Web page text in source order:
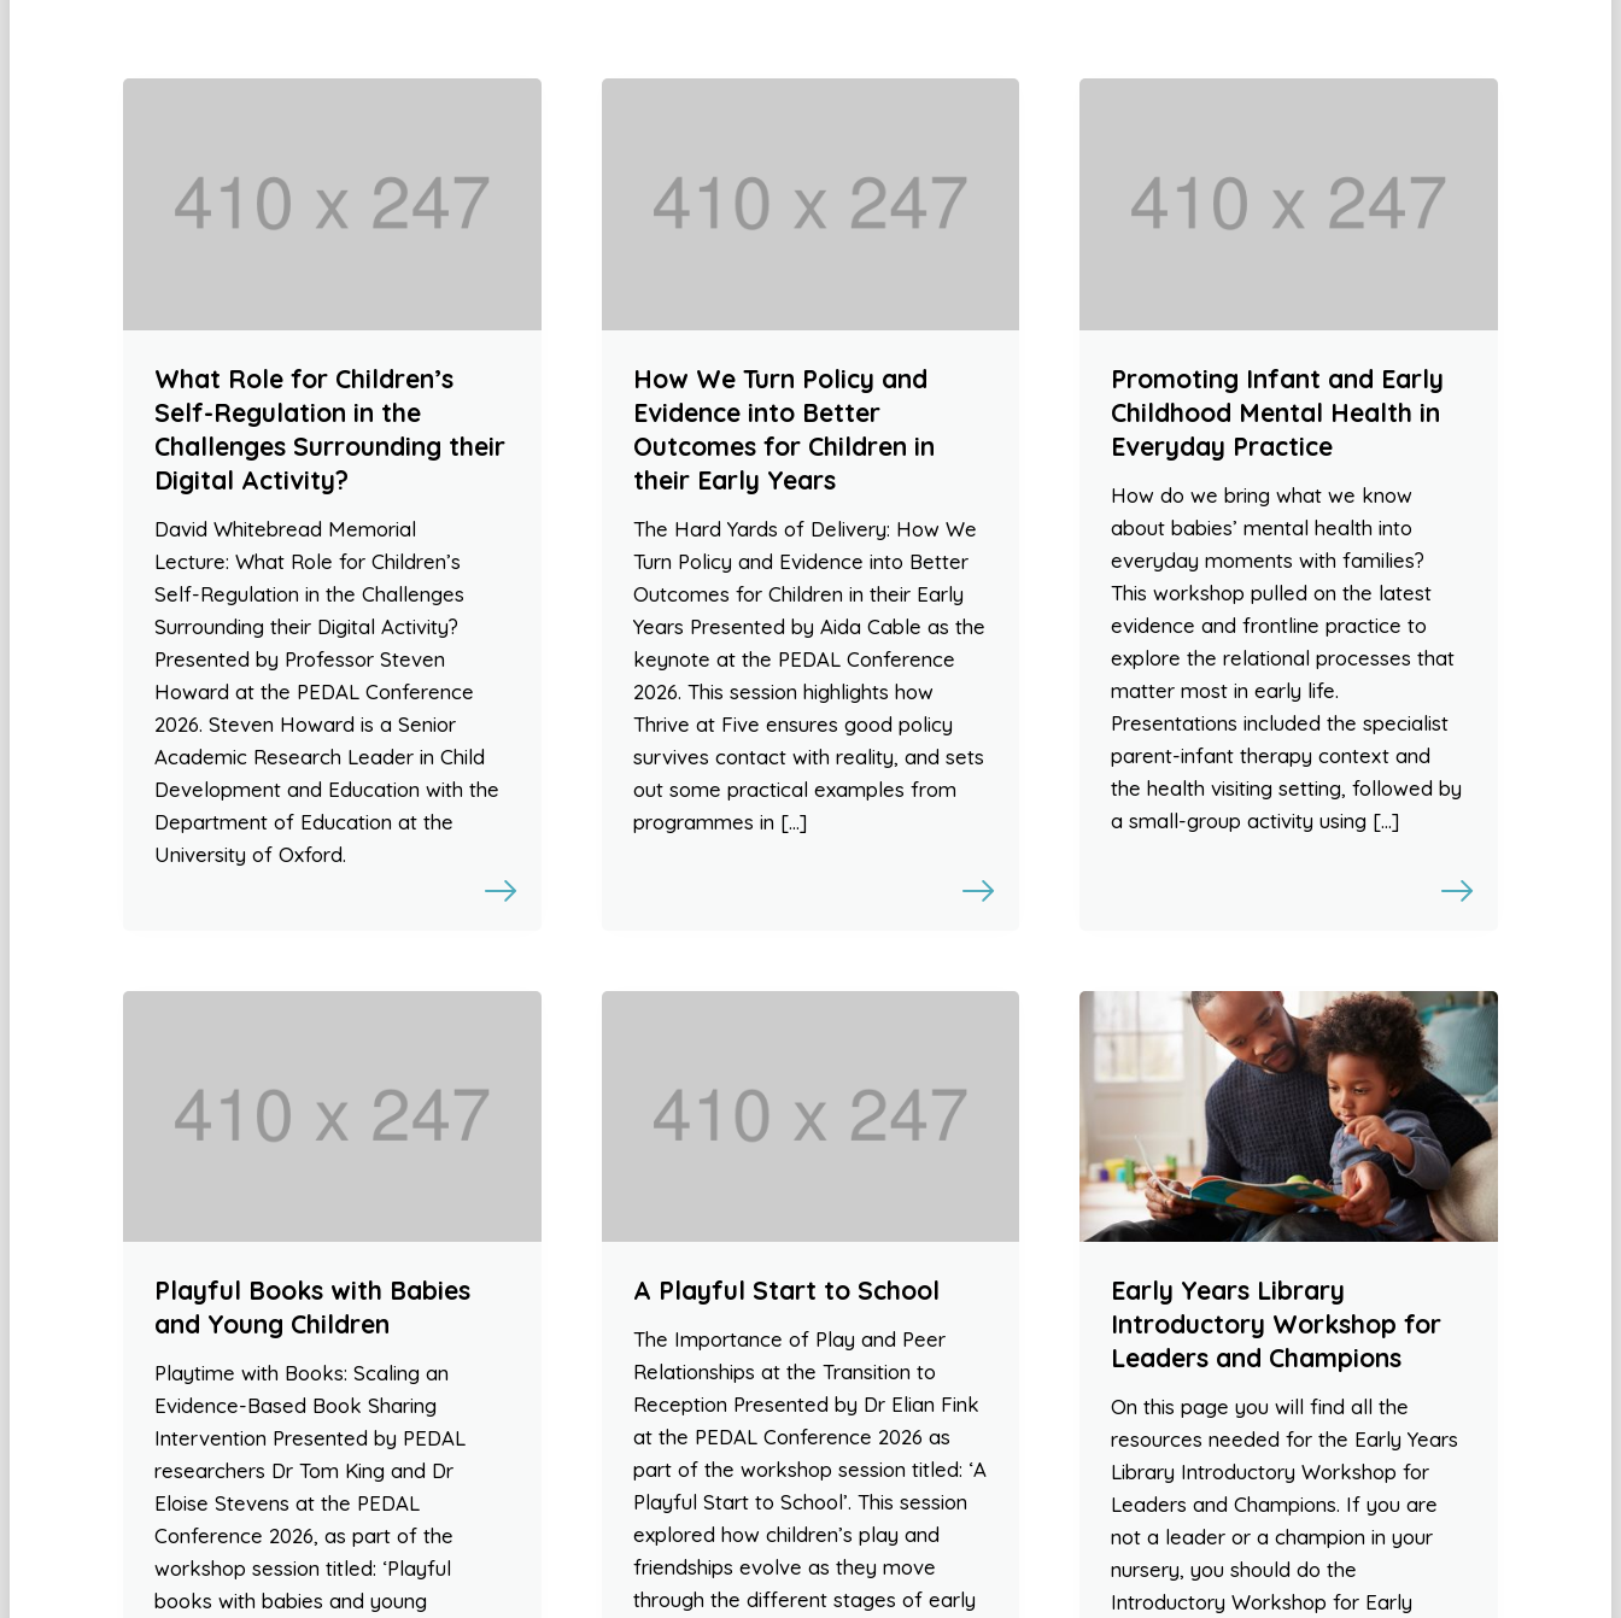
What Role for Children’s
Self-Regulation in the
Challenges Surrounding their
Digital Activity?
David Whitebread Memorial
Lecture: What Role for Children’s
Self-Regulation in the Challenges
Surrounding their Digital Activity?
Presented by Professor Steven
Howard at the PEDAL Conference
2026. Steven Howard is a Senior
Academic Research Leader in Child
Development and Education with the
Department of Education at the
University of Oxford.
How We Turn Policy and
Evidence into Better
Outcomes for Children in
their Early Years
The Hard Yards of Delivery: How We
Turn Policy and Evidence into Better
Outcomes for Children in their Early
Years Presented by Aida Cable as the
keynote at the PEDAL Conference
2026. This session highlights how
Thrive at Five ensures good policy
survives contact with reality, and sets
out some practical examples from
programmes in […]
Promoting Infant and Early
Childhood Mental Health in
Everyday Practice
How do we bring what we know
about babies’ mental health into
everyday moments with families?
This workshop pulled on the latest
evidence and frontline practice to
explore the relational processes that
matter most in early life.
Presentations included the specialist
parent-infant therapy context and
the health visiting setting, followed by
a small-group activity using […]
Playful Books with Babies
and Young Children
Playtime with Books: Scaling an
Evidence-Based Book Sharing
Intervention Presented by PEDAL
researchers Dr Tom King and Dr
Eloise Stevens at the PEDAL
Conference 2026, as part of the
workshop session titled: ‘Playful
books with babies and young
A Playful Start to School
The Importance of Play and Peer
Relationships at the Transition to
Reception Presented by Dr Elian Fink
at the PEDAL Conference 2026 as
part of the workshop session titled: ‘A
Playful Start to School’. This session
explored how children’s play and
friendships evolve as they move
through the different stages of early
Early Years Library
Introductory Workshop for
Leaders and Champions
On this page you will find all the
resources needed for the Early Years
Library Introductory Workshop for
Leaders and Champions. If you are
not a leader or a champion in your
nursery, you should do the
Introductory Workshop for Early